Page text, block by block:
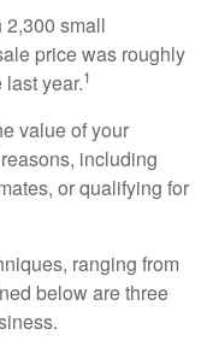
2,300 small
price was roughly
year.1
value of your
including
or qualifying for
ranging from
below are three